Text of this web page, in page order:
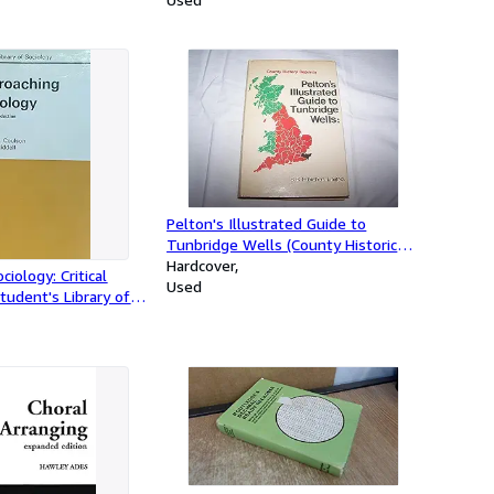
Critical
Library of
Pelton's Illustrated Guide to
Tunbridge Wells (County Historical
Reprints)
Hardcover
Used